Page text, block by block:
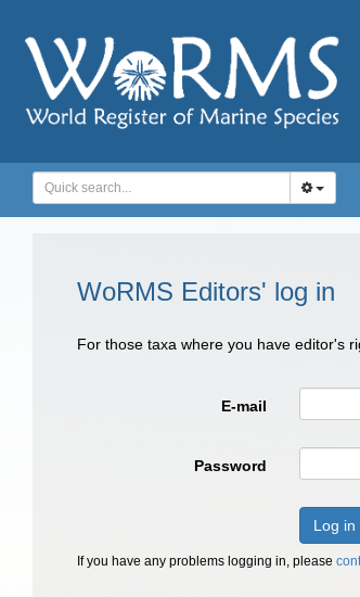
WoRMS Editors' log in
For those taxa where you have editor's
E-mail
Password
Log in
If you have any problems logging in, please